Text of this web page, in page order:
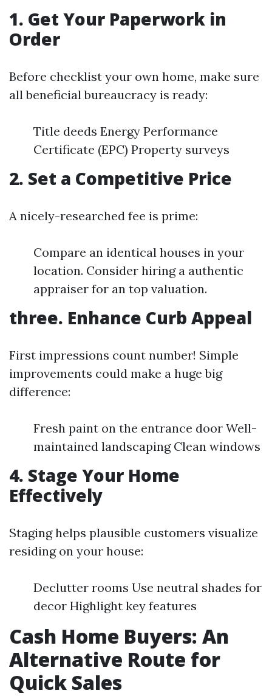
1. Get Your Paperwork in
Order
Before checklist your own home, make sure
all beneficial bureaucracy is ready:
Title deeds Energy Performance
Certificate (EPC) Property surveys
2. Set a Competitive Price
A nicely-researched fee is prime:
Compare an identical houses in your
location. Consider hiring a authentic
appraiser for an top valuation.
three. Enhance Curb Appeal
First impressions count number! Simple
improvements could make a huge big
difference:
Fresh paint on the entrance door Well-
maintained landscaping Clean windows
4. Stage Your Home
Effectively
Staging helps plausible customers visualize
residing on your house:
Declutter rooms Use neutral shades for
decor Highlight key features
Cash Home Buyers: An
Alternative Route for
Quick Sales